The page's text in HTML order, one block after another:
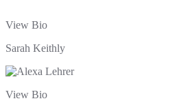
View Bio
Sarah Keithly
View Bio